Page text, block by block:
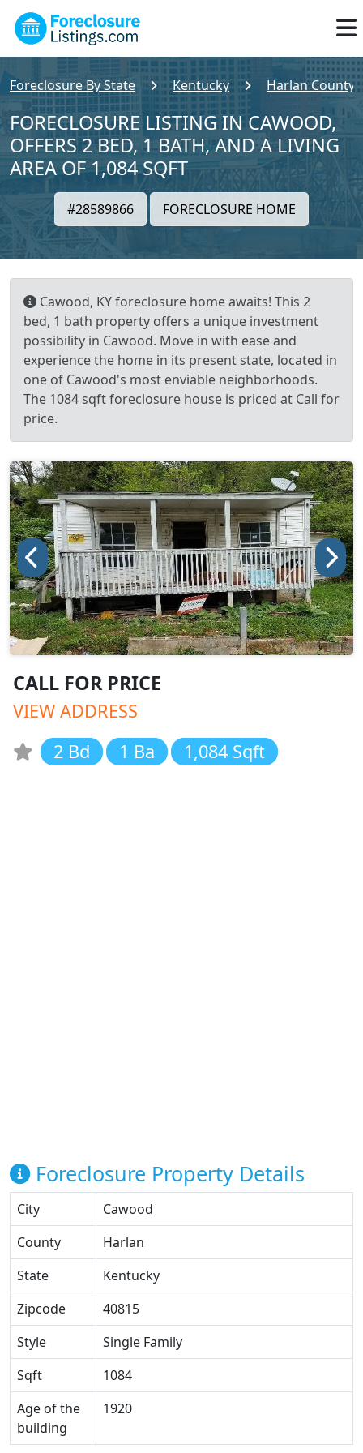
Foreclosure By State Kentucky Harlan County
FORECLOSURE LISTING IN CAWOOD,
OFFERS 2 BED, 1 BATH, AND A LIVING
AREA OF 1,084 SQFT
#28589866 FORECLOSURE HOME
Cawood, KY foreclosure home awaits! This 2
bed, 1 bath property offers a unique investment
possibility in Cawood. Move in with ease and
experience the home in its present state, located in
one of Cawood's most enviable neighborhoods.
The 1084 sqft foreclosure house is priced at Call for
price.
CALL FOR PRICE
VIEW ADDRESS
2 Bd
1 Ba 1,084 Sqft
Foreclosure Property Details
City
Cawood
County
Harlan
State
Kentucky
Zipcode
40815
Style
Single Family
Sqft
1084
Age of the
building
1920